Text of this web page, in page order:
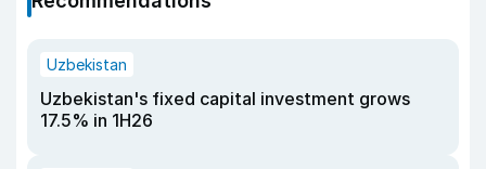
Uzbekistan
Uzbekistan's fixed capital investment grows
17.5% in 1H26